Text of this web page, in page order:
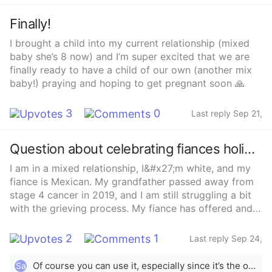
Finally!
I brought a child into my current relationship (mixed
baby she’s 8 now) and I’m super excited that we are
finally ready to have a child of our own (another mix
baby!) praying and hoping to get pregnant soon 🙏
3 0
Last reply Sep 21,
Question about celebrating fiances holidays?
I am in a mixed relationship, I&#x27;m white, and my
fiance is Mexican. My grandfather passed away from
stage 4 cancer in 2019, and I am still struggling a bit
with the grieving process. My fiance has offered and
him to help me cope, last year he got me a sugar skull
and encouraged me to write a letter to my
grandfather to put under it. This year is a little
2 1
Last reply Sep 24,
Sa
Of course you can use it, especially since it’s the only one you have. It’s YOUR altar therefore it’s however you want it to be because you are creating a space for you to remember your ancestors whom have passed. It’s a beautiful thing because it comes from your heart ❤️ I’m Mexican and my husband is black and this was all new to him as well. His grandmother passed away recently and he asked me the same thing. I told him to follow what his heart felt, and now he has his own little altar for his granny, he also put one of her nail polish next to her photo because she loved doing her nails. It doesn’t have to be exactly like the ones you see online trust me. Small, beautiful, and simple and but most important it helped him with his grieving 💗